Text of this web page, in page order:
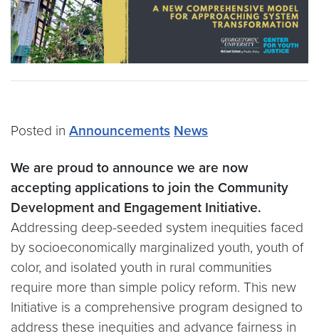
Posted in Announcements News
We are proud to announce we are now
accepting applications to join the Community
Development and Engagement Initiative.
Addressing deep-seeded system inequities faced
by socioeconomically marginalized youth, youth of
color, and isolated youth in rural communities
require more than simple policy reform. This new
Initiative is a comprehensive program designed to
address these inequities and advance fairness in